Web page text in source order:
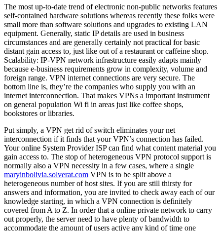
The most up-to-date trend of electronic non-public networks features
self-contained hardware solutions whereas recently these folks were
small more than software solutions and upgrades to existing LAN
equipment. Generally, static IP details are used in business
circumstances and are generally certainly not practical for basic
distant gain access to, just like out of a restaurant or caffeine shop.
Scalability: IP-VPN network infrastructure easily adapts mainly
because e-business requirements grow in complexity, volume and
foreign range. VPN internet connections are very secure. The
bottom line is, they’re the companies who supply you with an
internet interconnection. That makes VPNs a important instrument
on general population Wi fi in areas just like coffee shops,
bookstores or libraries.
Put simply, a VPN get rid of switch eliminates your net
interconnection if it finds that your VPN’s connection has failed.
Your online System Provider ISP can find what content material you
gain access to. The stop of heterogeneous VPN protocol support is
normally also a VPN necessity in a few cases, where a single
maryinbolivia.solverat.com VPN is to be split above a
heterogeneous number of host sites. If you are still thirsty for
answers and information, you are invited to check away each of our
knowledge starting, in which a VPN connection is definitely
covered from A to Z. In order that a online private network to carry
out properly, the server need to have plenty of bandwidth to
accommodate the amount of users active any kind of time one